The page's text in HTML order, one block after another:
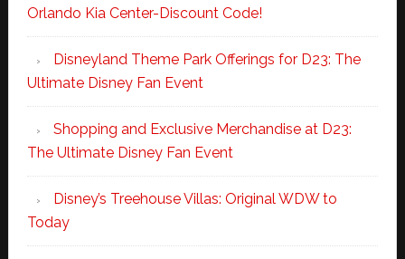
Orlando Kia Center-Discount Code!
Disneyland Theme Park Offerings for D23: The
Ultimate Disney Fan Event
Shopping and Exclusive Merchandise at D23:
The Ultimate Disney Fan Event
Disney’s Treehouse Villas: Original WDW to
Today